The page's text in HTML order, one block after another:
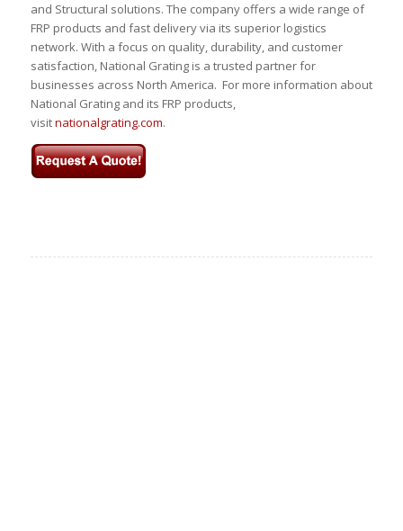
and Structural solutions. The company offers a wide range of
FRP products and fast delivery via its superior logistics
network. With a focus on quality, durability, and customer
satisfaction, National Grating is a trusted partner for
businesses across North America. For more information about
National Grating and its FRP products,
visitnationalgrating.com.